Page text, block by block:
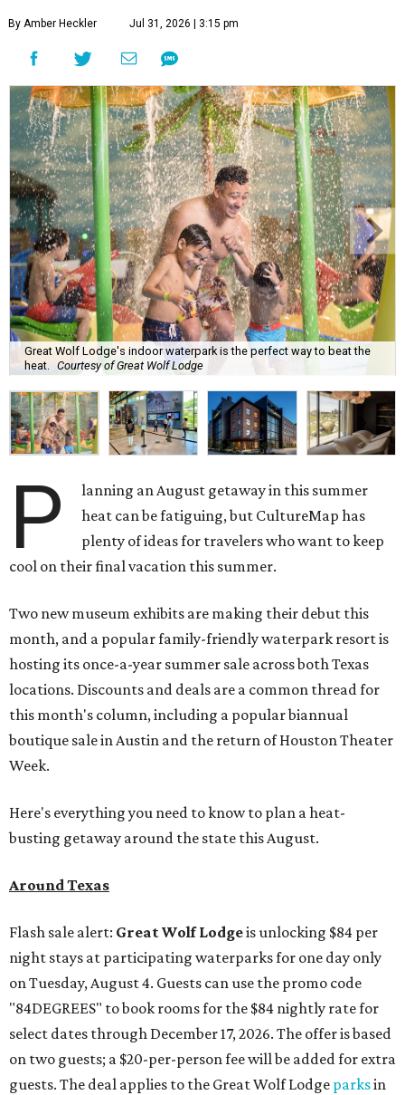
By Amber Heckler Jul 31, 2026 | 3:15 pm
Great Wolf Lodge's indoor waterpark is the perfect way to beat the
heat. Courtesy of Great Wolf Lodge
P
lanning an August getaway in this summer
heat can be fatiguing, but CultureMap has
plenty of ideas for travelers who want to keep
cool on their final vacation this summer.
Two new museum exhibits are making their debut this
month, and a popular family-friendly waterpark resort is
hosting its once-a-year summer sale across both Texas
locations. Discounts and deals are a common thread for
this month's column, including a popular biannual
boutique sale in Austin and the return of Houston Theater
Week.
Here's everything you need to know to plan a heat-
busting getaway around the state this August.
Around Texas
Flash sale alert: Great Wolf Lodgeis unlocking $84 per
night stays at participating waterparks for one day only
on Tuesday, August 4. Guests can use the promo code
"84DEGREES" to book rooms for the $84 nightly rate for
select dates through December 17, 2026. The offer is based
on two guests; a $20-per-person fee will be added for extra
guests. The deal applies to the Great Wolf Lodge parksin